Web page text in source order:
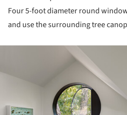
Four 5-foot diameter round
and use the surrounding tree